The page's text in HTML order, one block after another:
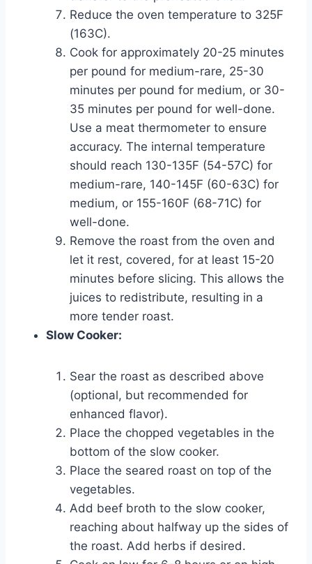
Reduce the oven temperature to 325F
(163C).
Cook for approximately 20-25 minutes
per pound for medium-rare, 25-30
minutes per pound for medium, or 30-
35 minutes per pound for well-done.
Use a meat thermometer to ensure
accuracy. The internal temperature
should reach 130-135F (54-57C) for
medium-rare, 140-145F (60-63C) for
medium, or 155-160F (68-71C) for
well-done.
Remove the roast from the oven and
let it rest, covered, for at least 15-20
minutes before slicing. This allows the
juices to redistribute, resulting in a
more tender roast.
Slow Cooker:
Sear the roast as described above
(optional, but recommended for
enhanced flavor).
Place the chopped vegetables in the
bottom of the slow cooker.
Place the seared roast on top of the
vegetables.
Add beef broth to the slow cooker,
reaching about halfway up the sides of
the roast. Add herbs if desired.